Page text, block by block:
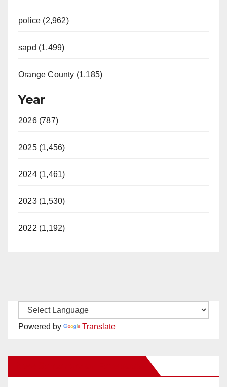
police (2,962)
sapd (1,499)
Orange County (1,185)
Year
2026 (787)
2025 (1,456)
2024 (1,461)
2023 (1,530)
2022 (1,192)
Powered by Translate